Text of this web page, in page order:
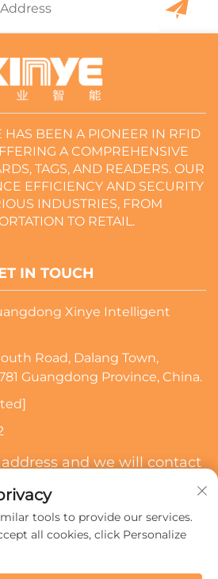
HAS BEEN A PIONEER IN RFID
A COMPREHENSIVE
TAGS, AND READERS. OUR
EFFICIENCY AND SECURITY
INDUSTRIES, FROM
TO RETAIL.
IN TOUCH
Xinye Intelligent
Road, Dalang Town,
Guangdong Province, China.
and we will contact
Subscribe
tools to provide our services.
all cookies, click Personalize